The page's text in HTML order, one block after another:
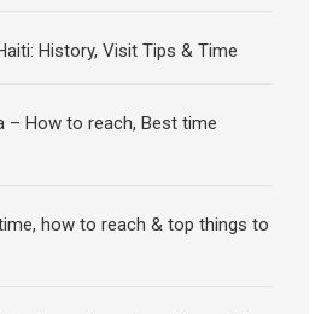
History, Visit Tips & Time
– How to reach, Best time
how to reach & top things to